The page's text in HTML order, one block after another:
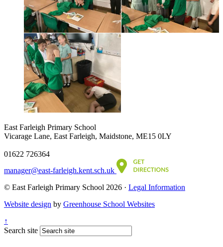
East Farleigh Primary School
Vicarage Lane, East Farleigh, Maidstone, ME15 0LY
01622 726364
manager@east-farleigh.kent.sch.uk
© East Farleigh Primary School 2026 · Legal Information
Website design by Greenhouse School Websites
↑
Search site